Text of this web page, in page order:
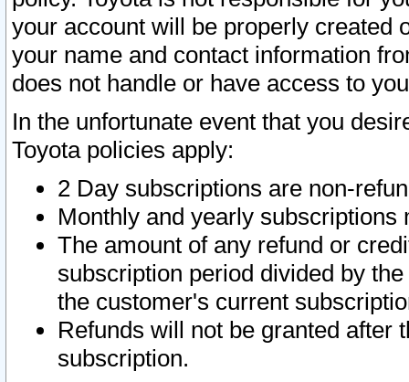
your account will be properly created
your name and contact information
does not handle or have access to
In the unfortunate event that you
Toyota policies apply:
2 Day subscriptions are non-
Monthly and yearly subscriptions
The amount of any refund or
subscription period divided by
the customer's current
Refunds will not be granted after
subscription.